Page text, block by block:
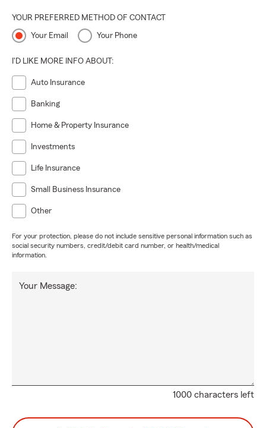
YOUR PREFERRED METHOD OF CONTACT
Your Email Your Phone
I'D LIKE MORE INFO ABOUT:
Auto Insurance
Banking
Home & Property Insurance
Investments
Life Insurance
Small Business Insurance
Other
For your protection, please do not include sensitive personal information such as
social security numbers, credit/debit card number, or health/medical
information.
1000 characters left
Your Message: